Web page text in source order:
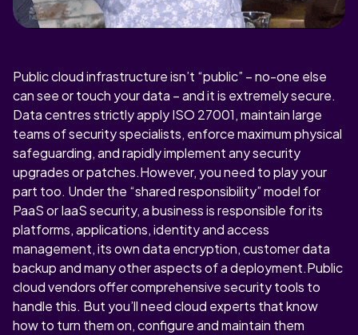
Public cloud infrastructure isn’t “public” – no-one else
can see or touch your data – and it is extremely secure.
Data centres strictly apply ISO 27001, maintain large
teams of security specialists, enforce maximum physical
safeguarding, and rapidly implement any security
upgrades or patches.However, you need to play your
part too. Under the “shared responsibility” model for
PaaS or IaaS security, a business is responsible for its
platforms, applications, identity and access
management, its own data encryption, customer data
backup and many other aspects of a deployment.Public
cloud vendors offer comprehensive security tools to
handle this. But you’ll need cloud experts that know
how to turn them on, configure and maintain them